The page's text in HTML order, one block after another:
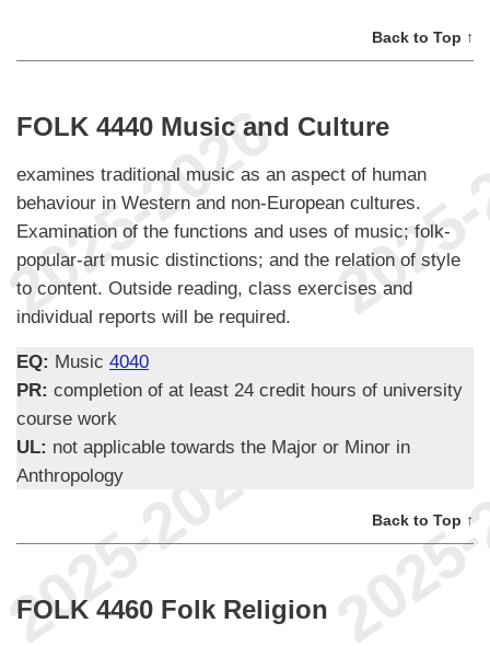
Back to Top ↑
FOLK 4440 Music and Culture
examines traditional music as an aspect of human
behaviour in Western and non-European cultures.
Examination of the functions and uses of music; folk-
popular-art music distinctions; and the relation of style
to content. Outside reading, class exercises and
individual reports will be required.
EQ: Music 4040
PR: completion of at least 24 credit hours of university
course work
UL: not applicable towards the Major or Minor in
Anthropology
Back to Top ↑
FOLK 4460 Folk Religion